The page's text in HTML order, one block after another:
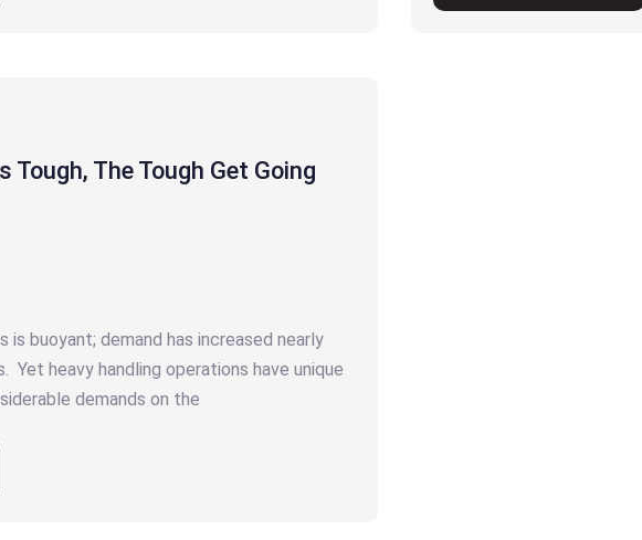
Tough, The Tough Get Going
buoyant; demand has increased nearly
Yet heavy handling operations have unique
demands on the